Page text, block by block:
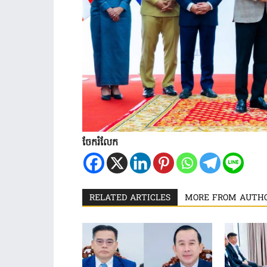
ចែករំលែក
RELATED ARTICLES MORE FROM